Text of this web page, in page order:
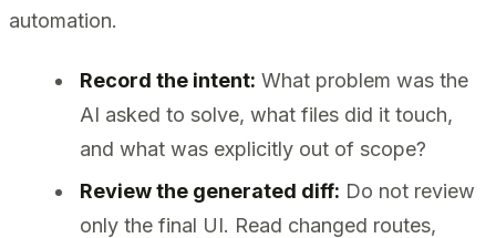
automation.
Record the intent: What problem was the
AI asked to solve, what files did it touch,
and what was explicitly out of scope?
Review the generated diff: Do not review
only the final UI. Read changed routes,